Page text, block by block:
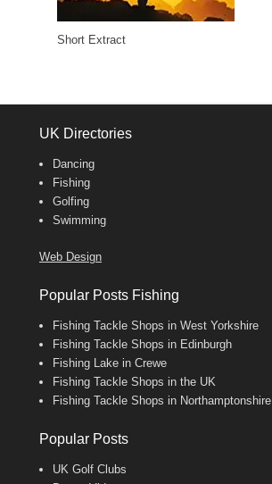
Short Extract
UK Directories
Dancing
Fishing
Golfing
Swimming
Web Design
Popular Posts Fishing
Fishing Tackle Shops in West Yorkshire
Fishing Tackle Shops in Edinburgh
Fishing Lake in Crewe
Fishing Tackle Shops in the UK
Fishing Tackle Shops in Northamptonshire
Popular Posts
UK Golf Clubs